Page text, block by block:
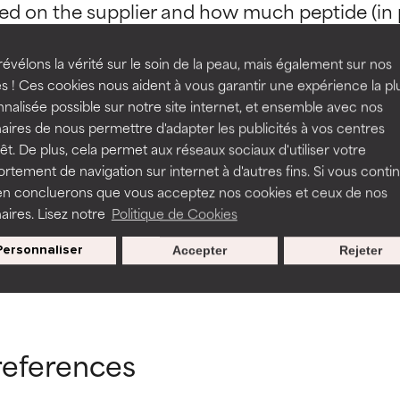
la vérité sur le soin de la peau, mais également sur nos
! Ces cookies nous aident à vous garantir une expérience la
possible sur notre site internet, et ensemble avec nos
de nous permettre d'adapter les publicités à vos centres
De plus, cela permet aux réseaux sociaux d'utiliser votre
de navigation sur internet à d'autres fins. Si vous
concluerons que vous acceptez nos cookies et ceux de nos
Lisez notre Politique de Cookies
Rejeter
Accepter
on the supplier and how much peptide
Amino Acids
BACK TO SEARCH
a formula's texture, stability, or penetration.
but may have aesthetic, stability, or other issues that limit
of irritation. Risk increases when combined with other
harm than good.
this ingredient because we have not had a chance to
a formula's texture, stability, or penetration.
but may have aesthetic, stability, or other issues that limit
of irritation. Risk increases when combined with other
harm than good.
this ingredient because we have not had a chance to